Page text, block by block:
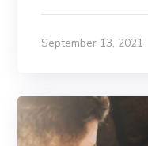
September 13, 2021